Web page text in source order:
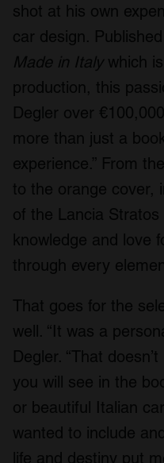
shot at his own
car design.
Made in Italywhich
production, this
Degler over
more than just a
experience.” From
to the orange cover,
of the Lancia Stratos
knowledge and love
through every
That goes for the
well. “It was a
Degler. “That
you will see in the
or beautiful Italian
wanted to include
life and destiny put